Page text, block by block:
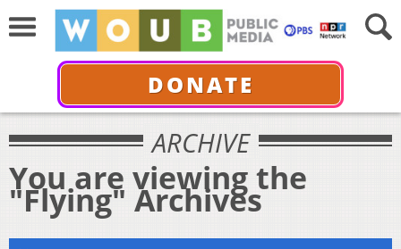
DONATE
ARCHIVE
You are viewing the
"Flying" Archives